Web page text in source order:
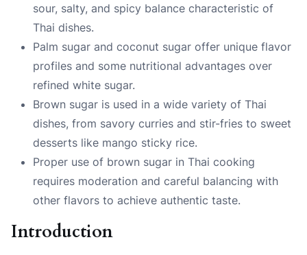
sour, salty, and spicy balance characteristic of
Thai dishes.
Palm sugar and coconut sugar offer unique flavor
profiles and some nutritional advantages over
refined white sugar.
Brown sugar is used in a wide variety of Thai
dishes, from savory curries and stir-fries to sweet
desserts like mango sticky rice.
Proper use of brown sugar in Thai cooking
requires moderation and careful balancing with
other flavors to achieve authentic taste.
Introduction